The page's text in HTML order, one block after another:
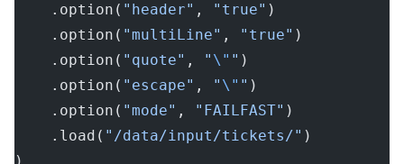
    .option(
"header" , "true" )
    .option(
"multiLine" , "true" )
    .option(
"quote" , " \" " )
    .option(
"escape" , " \" " )
    .option(
"mode" , "FAILFAST" )
    .load(
"/data/input/tickets/" )